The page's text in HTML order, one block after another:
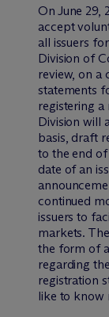
On June 29,
accept
all issuers
Division of
review, on a
statements
registering a
Division will
basis, draft
to the end
date of an
continued
issuers to
markets.
the form of a
regarding
registration
like to know